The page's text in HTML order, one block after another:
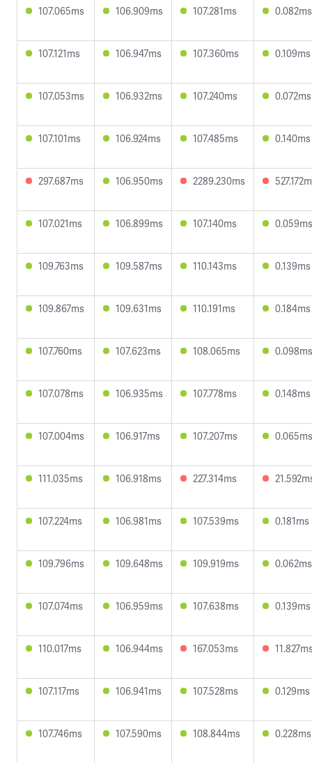
107.065ms 106.909ms 107.281ms 0.082ms
107.121ms 106.947ms 107.360ms 0.109ms
107.053ms 106.932ms 107.240ms 0.072ms
107.101ms 106.924ms 107.485ms 0.140ms
297.687ms 106.950ms 2289.230ms
107.021ms 106.899ms 107.140ms 0.059ms
109.763ms 109.587ms 110.143ms 0.139ms
109.867ms 109.631ms 110.191ms 0.184ms
107.760ms 107.623ms 108.065ms 0.098ms
107.078ms 106.935ms 107.778ms 0.148ms
107.004ms 106.917ms 107.207ms 0.065ms
111.035ms 106.918ms 227.314ms
107.224ms 106.981ms 107.539ms 0.181ms
109.796ms 109.648ms 109.919ms 0.062ms
107.074ms 106.959ms 107.638ms 0.139ms
110.017ms 106.944ms 167.053ms
107.117ms 106.941ms 107.528ms 0.129ms
107.746ms 107.590ms 108.844ms 0.228ms